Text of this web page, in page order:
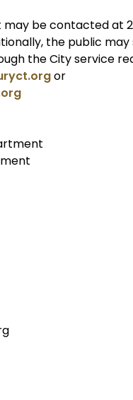
be contacted at
the public
the City service
or